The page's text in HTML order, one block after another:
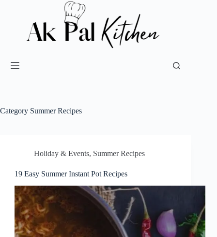
Category Summer Recipes
Holiday & Events, Summer Recipes
19 Easy Summer Instant Pot Recipes